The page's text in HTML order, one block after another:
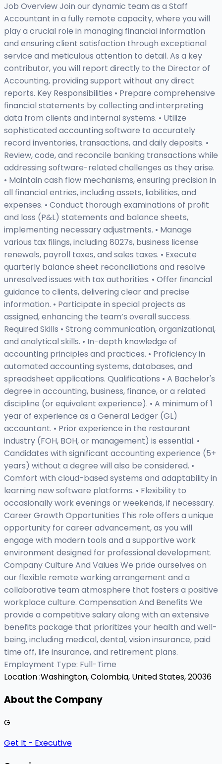
Job Overview Join our dynamic team as a Staff
Accountant in a fully remote capacity, where you will
play a crucial role in managing financial information
and ensuring client satisfaction through exceptional
service and meticulous attention to detail. As a key
contributor, you will report directly to the Director of
Accounting, providing support without any direct
reports. Key Responsibilities • Prepare comprehensive
financial statements by collecting and interpreting
data from clients and internal systems. • Utilize
sophisticated accounting software to accurately
record inventories, transactions, and daily deposits. •
Review, code, and reconcile banking transactions while
addressing software-related challenges as they arise.
• Maintain cash flow mechanisms, ensuring precision in
all financial entries, including assets, liabilities, and
expenses. • Conduct thorough examinations of profit
and loss (P&L) statements and balance sheets,
implementing necessary adjustments. • Manage
various tax filings, including 8027s, business license
renewals, payroll taxes, and sales taxes. • Execute
quarterly balance sheet reconciliations and resolve
unresolved issues with tax authorities. • Offer financial
guidance to clients, delivering clear and precise
information. • Participate in special projects as
assigned, enhancing the team’s overall success.
Required Skills • Strong communication, organizational,
and analytical skills. • In-depth knowledge of
accounting principles and practices. • Proficiency in
automated accounting systems, databases, and
spreadsheet applications. Qualifications • A Bachelor's
degree in accounting, business, finance, or a related
discipline (or equivalent experience). • A minimum of 1
year of experience as a General Ledger (GL)
accountant. • Prior experience in the restaurant
industry (FOH, BOH, or management) is essential. •
Candidates with significant accounting experience (5+
years) without a degree will also be considered. •
Comfort with cloud-based systems and adaptability in
learning new software platforms. • Flexibility to
occasionally work evenings or weekends, if necessary.
Career Growth Opportunities This role offers a unique
opportunity for career advancement, as you will
engage with modern tools and a supportive work
environment designed for professional development.
Company Culture And Values We pride ourselves on
our flexible remote working arrangement and a
collaborative team atmosphere that fosters a positive
workplace culture. Compensation And Benefits We
provide a competitive salary along with an extensive
benefits package that prioritizes your health and well-
being, including medical, dental, vision insurance, paid
time off, life insurance, and retirement plans.
Employment Type: Full-Time
Location :Washington, Colombia, United States, 20036
About the Company
G
Get It - Executive